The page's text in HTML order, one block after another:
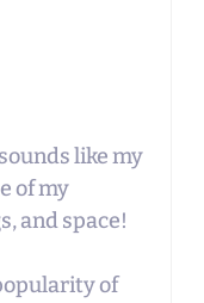
like my
of my
and space!
of